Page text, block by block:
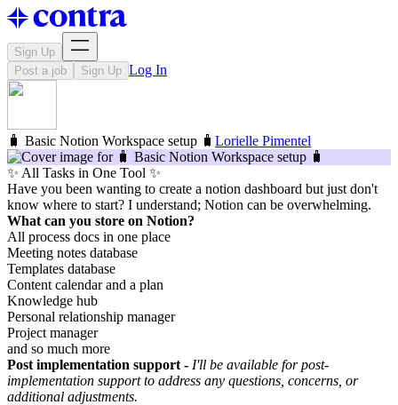
Sign Up
Post a job
Sign Up Log In
🧳 Basic Notion Workspace setup 🧳 Lorielle Pimentel
✨ All Tasks in One Tool ✨
Have you been wanting to create a notion dashboard but just don't
know where to start? I understand; Notion can be overwhelming.
What can you store on Notion?
All process docs in one place
Meeting notes database
Templates database
Content calendar and a plan
Knowledge hub
Personal relationship manager
Project manager
and so much more
Post implementation support - I'll be available for post-
implementation support to address any questions, concerns, or
additional adjustments.